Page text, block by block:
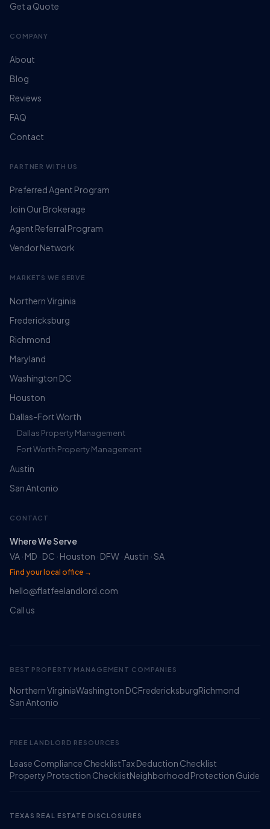
Get a Quote
COMPANY
About
Blog
Reviews
FAQ
Contact
PARTNER WITH US
Preferred Agent Program
Join Our Brokerage
Agent Referral Program
Vendor Network
MARKETS WE SERVE
Northern Virginia
Fredericksburg
Richmond
Maryland
Washington DC
Houston
Dallas-Fort Worth
Dallas Property Management
Fort Worth Property Management
Austin
San Antonio
CONTACT
Where We Serve
VA · MD · DC · Houston · DFW · Austin · SA
Find your local office →
hello@flatfeelandlord.com
Call us
BEST PROPERTY MANAGEMENT COMPANIES
Northern VirginiaWashington DCFredericksburgRichmond
San Antonio
FREE LANDLORD RESOURCES
Lease Compliance ChecklistTax Deduction Checklist
Property Protection ChecklistNeighborhood Protection Guide
TEXAS REAL ESTATE DISCLOSURES